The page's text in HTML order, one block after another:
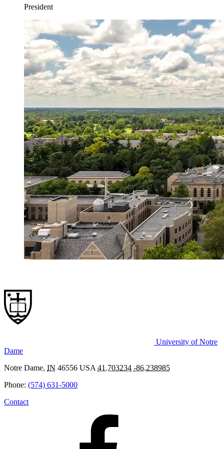
Hometown in Crisis
In Tandem: Chemistry & Art
President
University of Notre
Dame
Notre Dame, IN 46556 USA 41.703234 -86.238985
Phone: (574) 631-5000
Contact